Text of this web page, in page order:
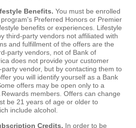
Benefits. You must be enrolled
Preferred Honors or Premier
benefits or experiences. Lifestyle
third-party vendors not affiliated with
and fulfillment of the offers are the
party vendors, not of Bank of
does not provide your customer
vendor, but by contacting them to
you will identify yourself as a Bank
offers may be open only to a
members. Offers can change
be 21 years of age or older to
include alcohol.
Credits. In order to be